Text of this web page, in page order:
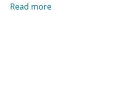
Read more